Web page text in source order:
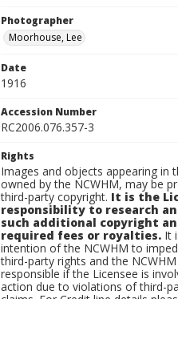
Photographer
Moorhouse, Lee
Date
1916
Accession Number
RC2006.076.357-3
Rights
Images and objects appearing in
owned by the NCWHM, may be
third-party copyright. It is the
responsibility to research
such additional copyright
required fees or royalties. It
intention of the NCWHM to
third-party rights and the
responsible if the Licensee is
action due to violations of third-
claims. For Credit line details